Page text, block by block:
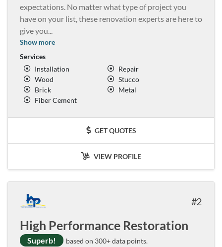
expectations. No matter what type of project you
have on your list, these renovation experts are here to
give you...
Show more
Services
Installation
Repair
Wood
Stucco
Brick
Metal
Fiber Cement
GET QUOTES
VIEW PROFILE
2
High Performance Restoration
Superb! based on 300+ data points.